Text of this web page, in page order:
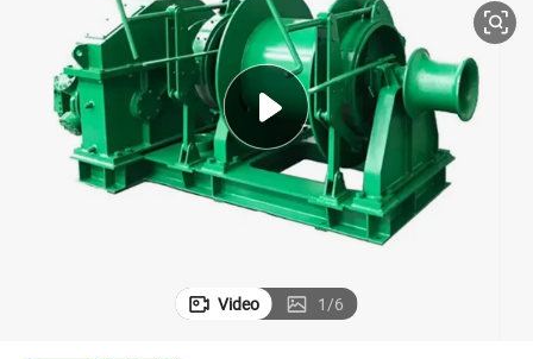
motorcycle
electric tricycle
weight loss capsule
living room sofa
Video 1/6